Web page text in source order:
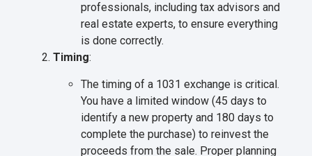
professionals, including tax advisors and
real estate experts, to ensure everything
is done correctly.
Timing:
The timing of a 1031 exchange is critical.
You have a limited window (45 days to
identify a new property and 180 days to
complete the purchase) to reinvest the
proceeds from the sale. Proper planning